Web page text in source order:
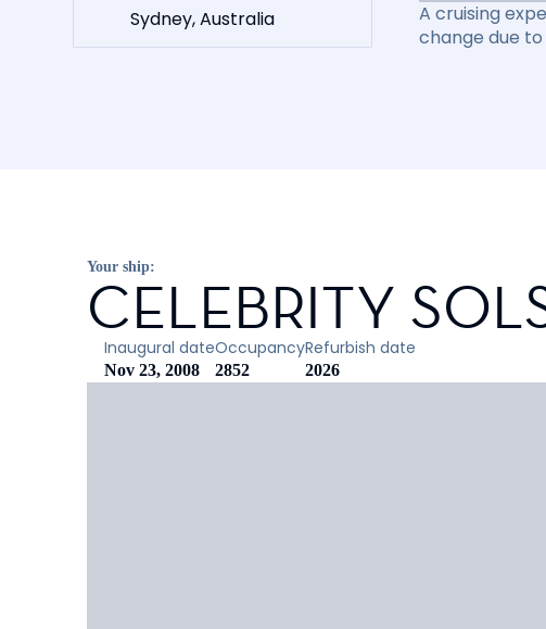
Sydney, Australia
A cruising
change due
Your ship:
CELEBRITY
Inaugural date
Nov 23, 2008
Occupancy
2852
Refurbish date
2026